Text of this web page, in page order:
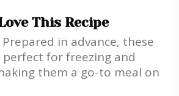
This Recipe
Prepared in advance, these
for freezing and
them a go-to meal on